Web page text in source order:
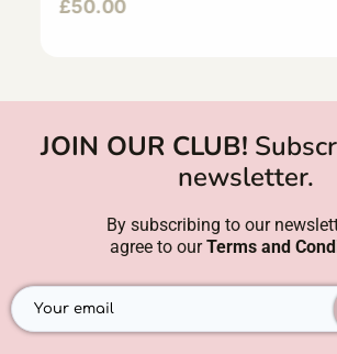
£50.00
JOIN OUR CLUB!
newsletter.
By subscribing to our
agree to ourTerms and